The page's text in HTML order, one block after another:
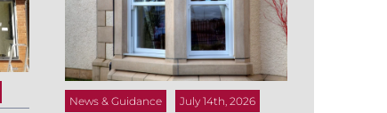
News & Guidance July 14th, 2026